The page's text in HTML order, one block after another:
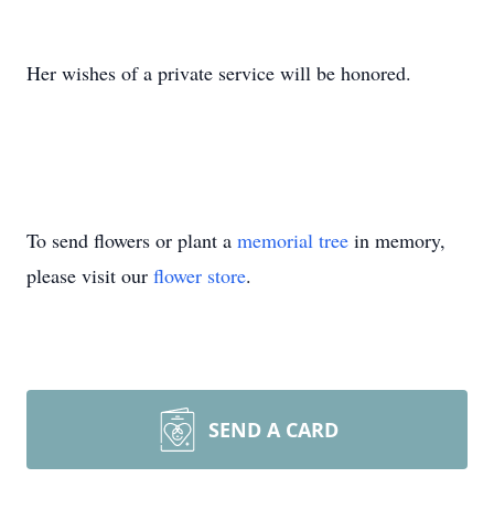
Her wishes of a private service will be honored.
To send flowers or plant a memorial tree in memory,
please visit our flower store.
SEND A CARD